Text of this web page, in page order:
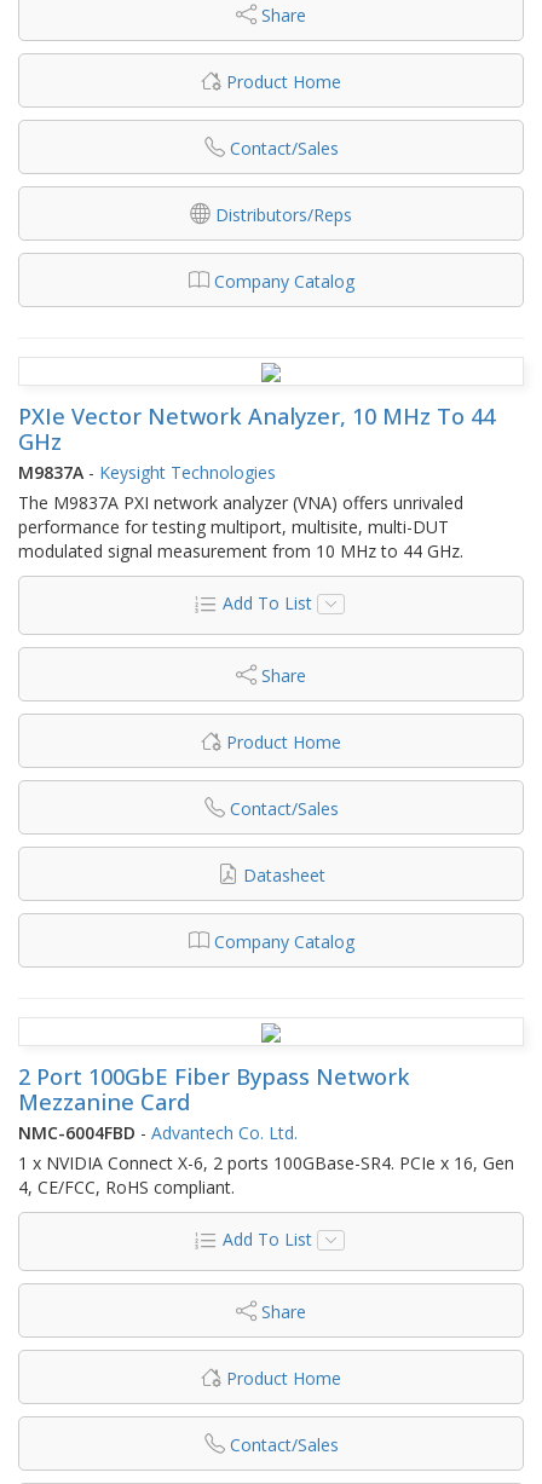
Share
Product Home
Contact/Sales
Distributors/Reps
Company Catalog
PXIe Vector Network Analyzer, 10 MHz To 44
GHz
M9837A - Keysight Technologies
The M9837A PXI network analyzer (VNA) offers unrivaled
performance for testing multiport, multisite, multi-DUT
modulated signal measurement from 10 MHz to 44 GHz.
Add To List
Share
Product Home
Contact/Sales
Datasheet
Company Catalog
2 Port 100GbE Fiber Bypass Network
Mezzanine Card
NMC-6004FBD - Advantech Co. Ltd.
1 x NVIDIA Connect X-6, 2 ports 100GBase-SR4. PCIe x 16, Gen
4, CE/FCC, RoHS compliant.
Add To List
Share
Product Home
Contact/Sales